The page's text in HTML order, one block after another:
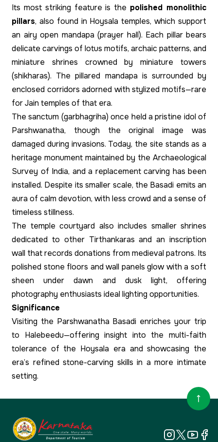
Its most striking feature is the polished monolithic
pillars, also found in Hoysala temples, which support
an airy open mandapa (prayer hall). Each pillar bears
delicate carvings of lotus motifs, archaic patterns, and
miniature shrines crowned by miniature towers
(shikharas). The pillared mandapa is surrounded by
enclosed corridors adorned with stylized motifs—rare
for Jain temples of that era.
The sanctum (garbhagriha) once held a pristine idol of
Parshwanatha, though the original image was
damaged during invasions. Today, the site stands as a
heritage monument maintained by the Archaeological
Survey of India, and a replacement carving has been
installed. Despite its smaller scale, the Basadi emits an
aura of calm devotion, with less crowd and a sense of
timeless stillness.
The temple courtyard also includes smaller shrines
dedicated to other Tirthankaras and an inscription
wall that records donations from medieval patrons. Its
polished stone floors and wall panels glow with a soft
sheen under dawn and dusk light, offering
photography enthusiasts ideal lighting opportunities.
Significance
Visiting the Parshwanatha Basadi enriches your trip
to Halebeedu—offering insight into the multi-faith
tolerance of the Hoysala era and showcasing the
era’s refined stone-carving skills in a more intimate
setting.